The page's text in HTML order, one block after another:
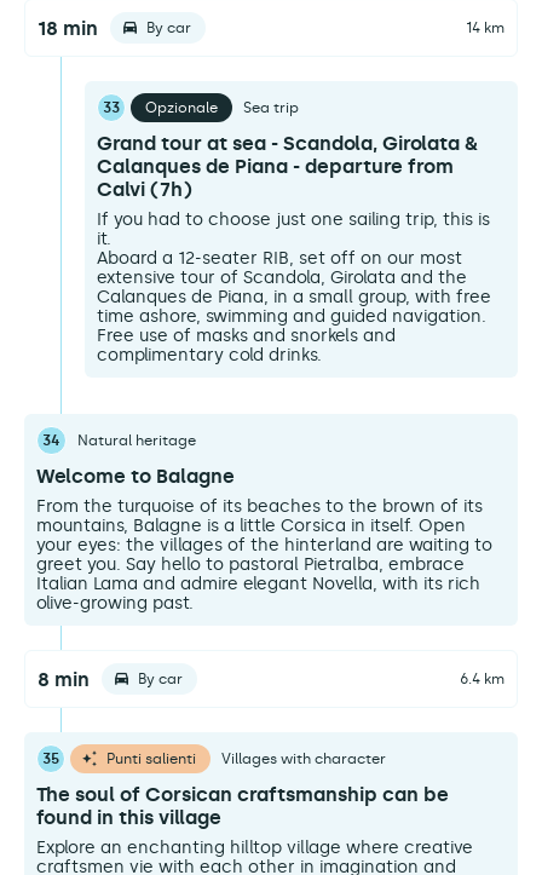
18 min By car 14 km
33 Opzionale Sea trip
Grand tour at sea - Scandola, Girolata &
Calanques de Piana - departure from
Calvi (7h)
If you had to choose just one sailing trip, this is
it.
Aboard a 12-seater RIB, set off on our most
extensive tour of Scandola, Girolata and the
Calanques de Piana, in a small group, with free
time ashore, swimming and guided navigation.
Free use of masks and snorkels and
complimentary cold drinks.
34 Natural heritage
Welcome to Balagne
From the turquoise of its beaches to the brown of its
mountains, Balagne is a little Corsica in itself. Open
your eyes: the villages of the hinterland are waiting to
greet you. Say hello to pastoral Pietralba, embrace
Italian Lama and admire elegant Novella, with its rich
olive-growing past.
8 min By car 6.4 km
35 Punti salienti Villages with character
The soul of Corsican craftsmanship can be
found in this village
Explore an enchanting hilltop village where creative
craftsmen vie with each other in imagination and